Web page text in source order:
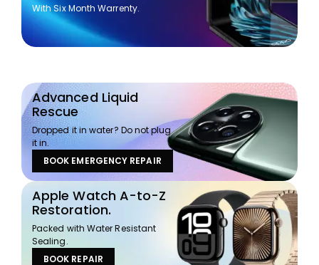
With Six Month Warrenty.
Advanced Liquid
Rescue
Dropped it in water? Do not plug
it in.
BOOK EMERGENCY REPAIR
Apple Watch A-to-Z
Restoration.
Packed with Water Resistant
Sealing.
BOOK REPAIR